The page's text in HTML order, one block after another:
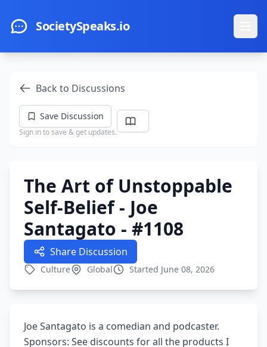
SocietySpeaks.io
Back to Discussions
Save Discussion
Sign in to save & get updates.
The Art of Unstoppable
Self-Belief - Joe
Santagato - #1108
Share Discussion
Culture Global Started June 08, 2026
Joe Santagato is a comedian and podcaster.
Sponsors: See discounts for all the products I